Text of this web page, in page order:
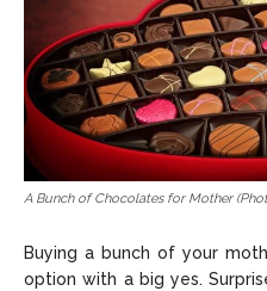
A Bunch of Chocolates for Mother
Buying a bunch of your
option with a big yes.